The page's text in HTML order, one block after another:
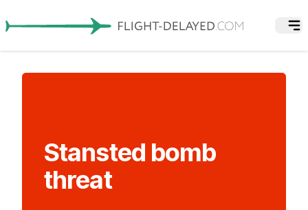
Stansted bomb
threat